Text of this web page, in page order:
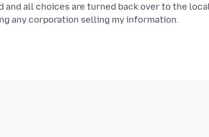
and all choices are turned back over to the